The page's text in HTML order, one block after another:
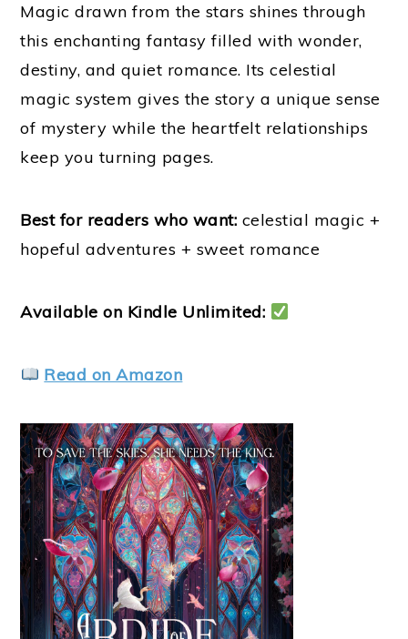
Magic drawn from the stars shines through
this enchanting fantasy filled with wonder,
destiny, and quiet romance. Its celestial
magic system gives the story a unique sense
of mystery while the heartfelt relationships
keep you turning pages.
Best for readers who want: celestial magic +
hopeful adventures + sweet romance
Available on Kindle Unlimited:
Read on Amazon